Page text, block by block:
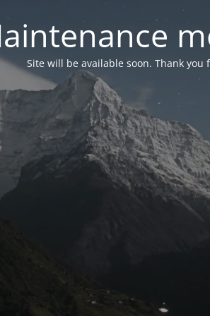
Site will be available soon. Thank you